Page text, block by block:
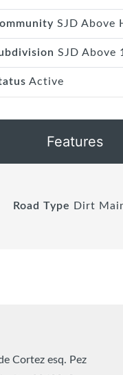
SJD Above
SJD Above
Active
Features
Road Type Dirt
Cortez esq. Pez